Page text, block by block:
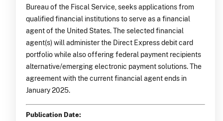
Bureau of the Fiscal Service, seeks applications from
qualified financial institutions to serve as a financial
agent of the United States. The selected financial
agent(s) will administer the Direct Express debit card
portfolio while also offering federal payment recipients
alternative/emerging electronic payment solutions. The
agreement with the current financial agent ends in
January 2025.
Publication Date: